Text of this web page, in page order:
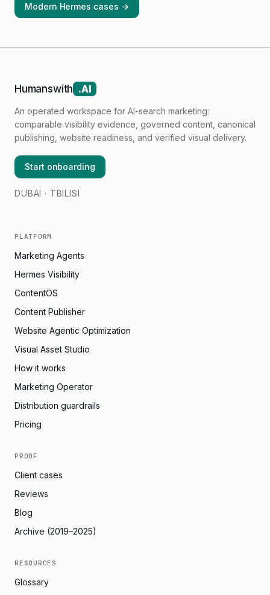
Modern Hermes cases →
Humanswith .AI
An operated workspace for AI-search marketing:
comparable visibility evidence, governed content, canonical
publishing, website readiness, and verified visual delivery.
Start onboarding
DUBAI · TBILISI
PLATFORM
Marketing Agents
Hermes Visibility
ContentOS
Content Publisher
Website Agentic Optimization
Visual Asset Studio
How it works
Marketing Operator
Distribution guardrails
Pricing
PROOF
Client cases
Reviews
Blog
Archive (2019–2025)
RESOURCES
Glossary